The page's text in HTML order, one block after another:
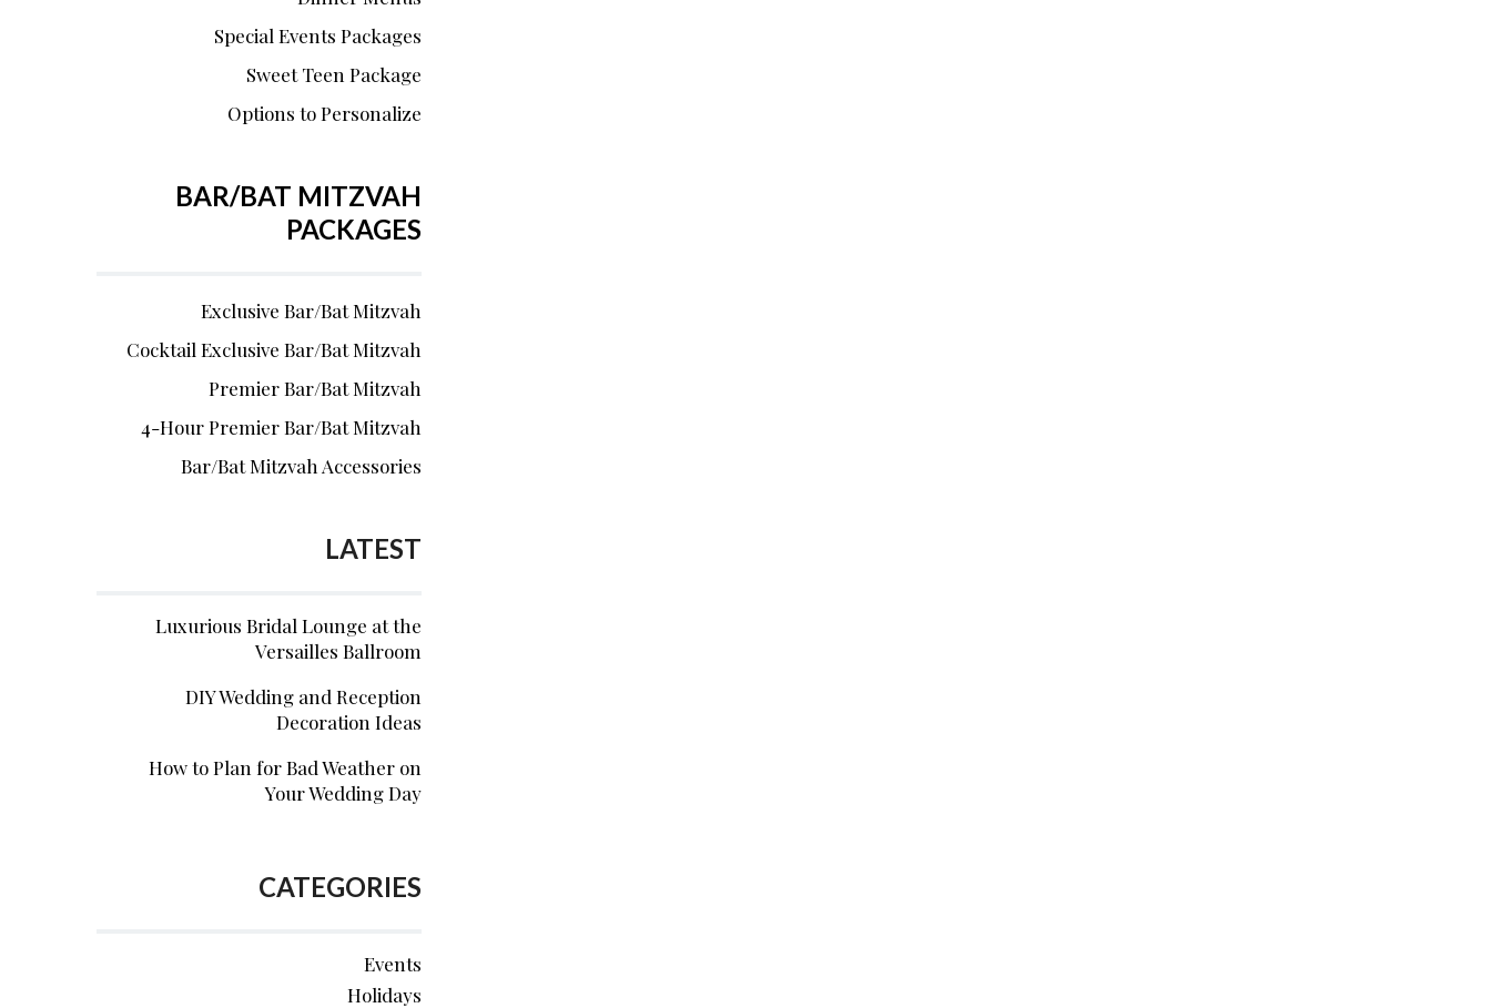
Special Events Packages
Sweet Teen Package
Options to Personalize
BAR/BAT MITZVAH
PACKAGES
Exclusive Bar/Bat Mitzvah
Cocktail Exclusive Bar/Bat Mitzvah
Premier Bar/Bat Mitzvah
4-Hour Premier Bar/Bat Mitzvah
Bar/Bat Mitzvah Accessories
LATEST
Luxurious Bridal Lounge at the
Versailles Ballroom
DIY Wedding and Reception
Decoration Ideas
How to Plan for Bad Weather on
Your Wedding Day
CATEGORIES
Events
Holidays